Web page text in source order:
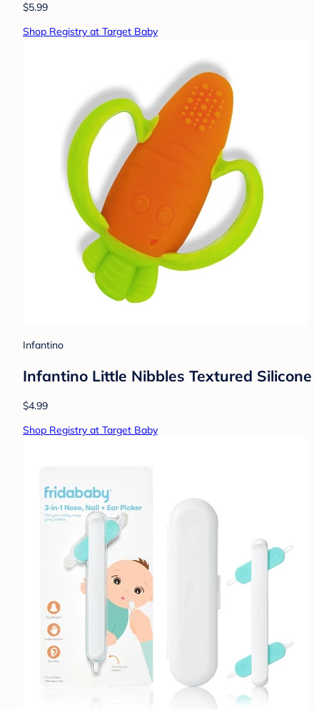
$5.99
Shop Registry at Target Baby
Infantino
Infantino Little Nibbles Textured
$4.99
Shop Registry at Target Baby